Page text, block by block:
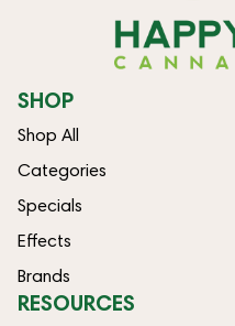
SHOP
Shop All
Categories
Specials
Effects
Brands
RESOURCES